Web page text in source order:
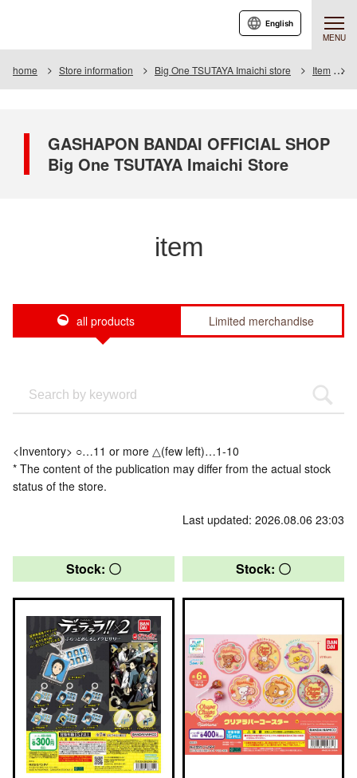
MENU
English
home Store information Big One TSUTAYA Imaichi store Item
GASHAPON BANDAI OFFICIAL SHOP
Big One TSUTAYA Imaichi Store
item
all products Limited merchandise
<Inventory> ○…11 or more △(few left)…1-10
* The content of the publication may differ from the actual stock
status of the store.
Last updated: 2026.08.06 23:03
Stock: 〇 Stock: 〇